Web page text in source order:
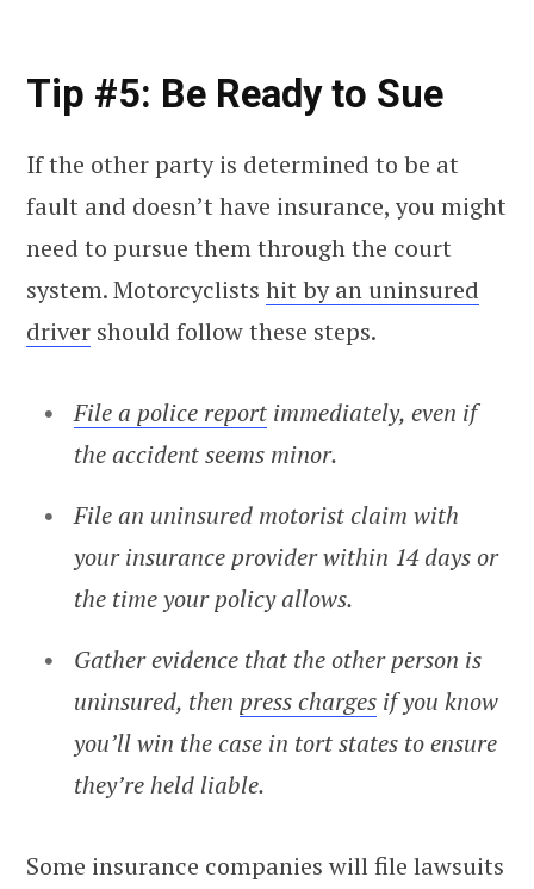
Tip #5: Be Ready to Sue
If the other party is determined to be at
fault and doesn’t have insurance, you might
need to pursue them through the court
system. Motorcyclists hit by an uninsured
driver should follow these steps.
File a police report immediately, even if
the accident seems minor.
File an uninsured motorist claim with
your insurance provider within 14 days or
the time your policy allows.
Gather evidence that the other person is
uninsured, then press charges if you know
you’ll win the case in tort states to ensure
they’re held liable.
Some insurance companies will file lawsuits